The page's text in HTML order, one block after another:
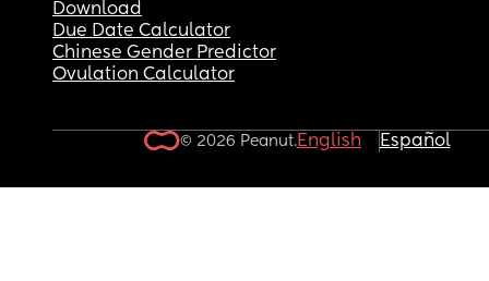
Download
Due Date Calculator
Chinese Gender Predictor
Ovulation Calculator
© 2026 Peanut.English Español